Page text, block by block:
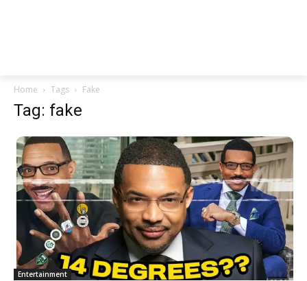
Home Tags Fake
Tag: fake
Entertainment